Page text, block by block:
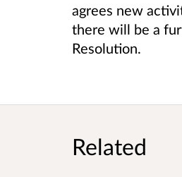
agrees new
there will be a
Resolution.
Related